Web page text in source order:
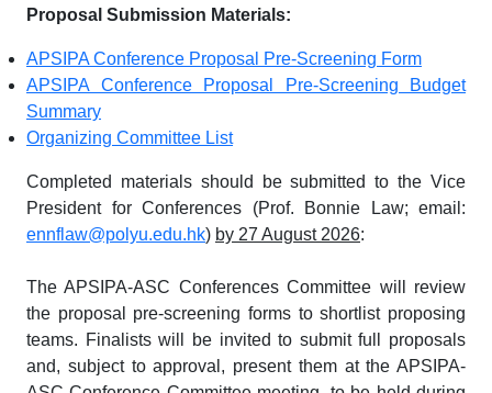
Proposal Submission Materials:
APSIPA Conference Proposal Pre-Screening Form
APSIPA Conference Proposal Pre-Screening Budget
Summary
Organizing Committee List
Completed materials should be submitted to the Vice
President for Conferences (Prof. Bonnie Law; email:
ennflaw@polyu.edu.hk) by 27 August 2026:
The APSIPA-ASC Conferences Committee will review
the proposal pre-screening forms to shortlist proposing
teams. Finalists will be invited to submit full proposals
and, subject to approval, present them at the APSIPA-